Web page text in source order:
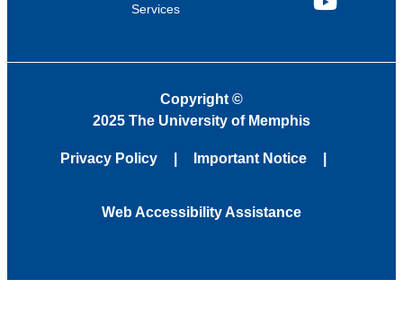
Services
YouTube
Copyright ©
2025 The University of Memphis
Privacy Policy Important Notice
Web Accessibility Assistance